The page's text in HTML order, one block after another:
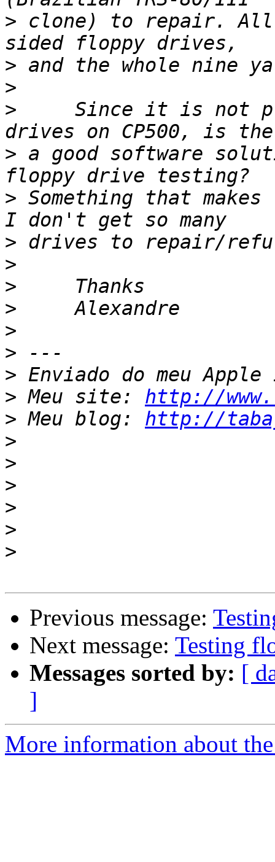
> clone) to repair. All
>
>
>
Since it is not
> a good software
> Something that
>
>
>
>
>
>
>
> Meu site: http://
> Meu blog: http://
>
>
>
>
>
>
Previous message:
Next message: Testing
Messages sorted by: [
]
More information about